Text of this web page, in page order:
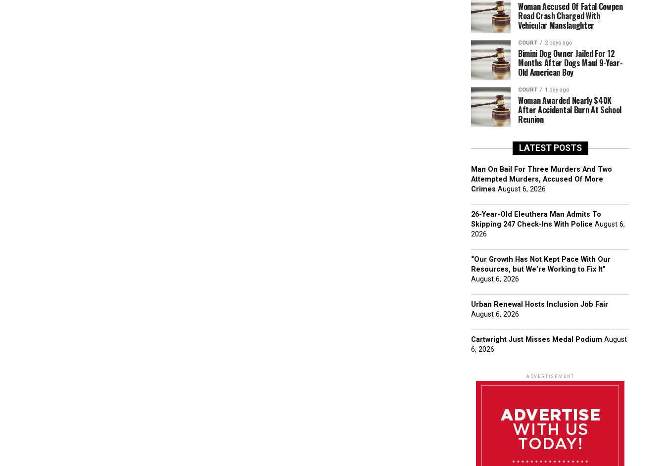
Woman Accused Of Fatal Cowpen
Road Crash Charged With
Vehicular Manslaughter
COURT 2 days ago
Bimini Dog Owner Jailed For 12
Months After Dogs Maul 9-Year-
Old American Boy
COURT 1 day ago
Woman Awarded Nearly $40K
After Accidental Burn At School
Reunion
LATEST POSTS
Man On Bail For Three Murders And Two
Attempted Murders, Accused Of More
Crimes August 6, 2026
26-Year-Old Eleuthera Man Admits To
Skipping 247 Check-Ins With Police August 6,
2026
“Our Growth Has Not Kept Pace With Our
Resources, but We’re Working to Fix It”
August 6, 2026
Urban Renewal Hosts Inclusion Job Fair
August 6, 2026
Cartwright Just Misses Medal Podium August
6, 2026
ADVERTISEMENT